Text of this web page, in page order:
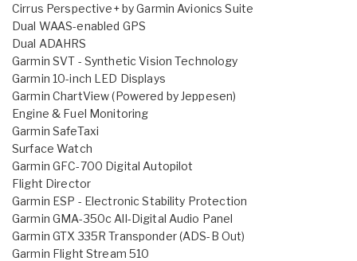
Cirrus Perspective+ by Garmin Avionics Suite
Dual WAAS-enabled GPS
Dual ADAHRS
Garmin SVT - Synthetic Vision Technology
Garmin 10-inch LED Displays
Garmin ChartView (Powered by Jeppesen)
Engine & Fuel Monitoring
Garmin SafeTaxi
Surface Watch
Garmin GFC-700 Digital Autopilot
Flight Director
Garmin ESP - Electronic Stability Protection
Garmin GMA-350c All-Digital Audio Panel
Garmin GTX 335R Transponder (ADS-B Out)
Garmin Flight Stream 510